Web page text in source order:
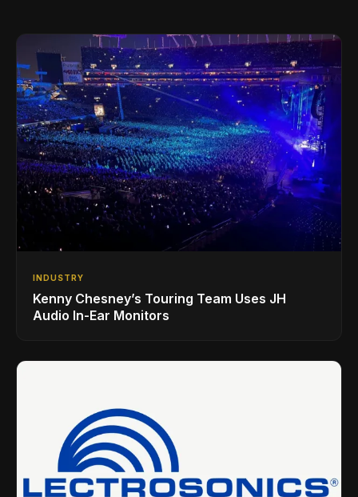
INDUSTRY
Kenny Chesney’s Touring Team Uses JH
Audio In-Ear Monitors